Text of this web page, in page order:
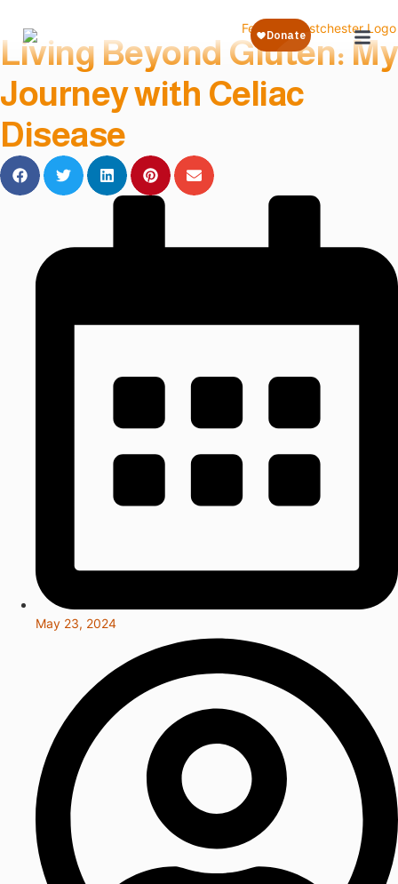
Living Beyond Gluten: My
Journey with Celiac
Disease
May 23, 2024